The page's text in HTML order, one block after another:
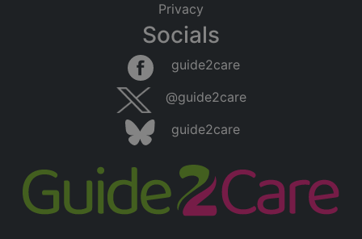
Privacy
Socials
guide2care
@guide2care
guide2care